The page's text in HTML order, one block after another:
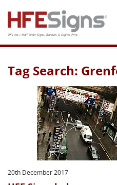
UK's No.1 Mail Order Signs, Banners & Digital Print
Home
Support
Contact
Tag Search:
20th December 2017